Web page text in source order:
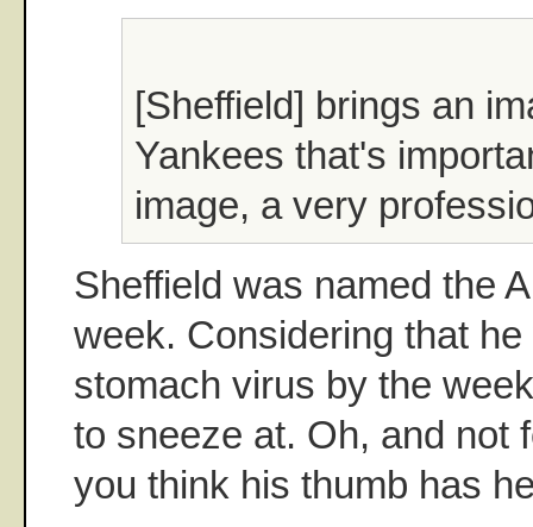
[Sheffield] brings an
Yankees that's
image, a very
Sheffield was named the
week. Considering that
stomach virus by the
to sneeze at. Oh, and not
you think his thumb has